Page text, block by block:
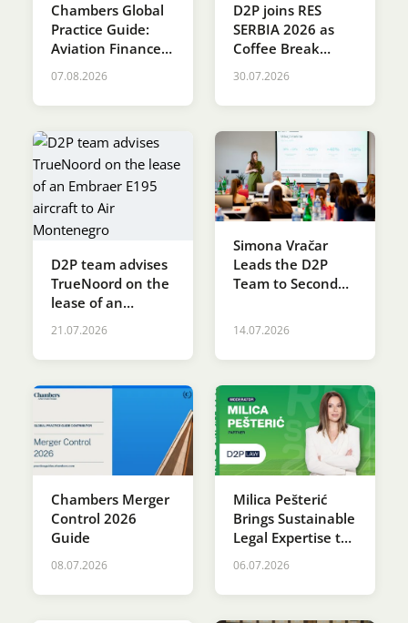
Chambers Global
Practice Guide:
Aviation Finance &
Leasing 2026
07.08.2026
D2P joins RES
SERBIA 2026 as
Coffee Break
Sponsor
30.07.2026
D2P team advises
TrueNoord on the
lease of an
Embraer E195
Montenegro
21.07.2026
Simona Vračar
Leads the D2P
Team to Second
Innovation
Programme
14.07.2026
Chambers Merger
Control 2026
Guide
08.07.2026
Milica Pešterić
Brings Sustainable
Legal Expertise to
RES SERBIA 2026
06.07.2026